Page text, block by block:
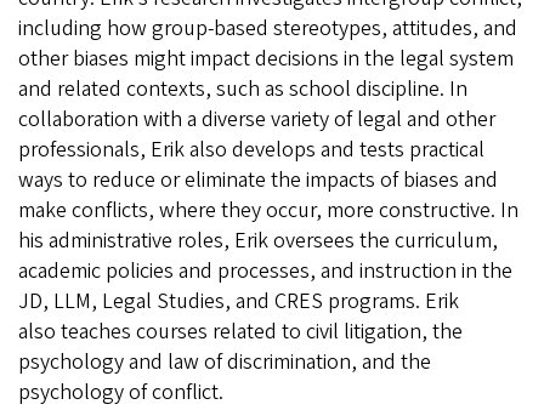
including how group-based stereotypes, attitudes, and
other biases might impact decisions in the legal system
and related contexts, such as school discipline. In
collaboration with a diverse variety of legal and other
professionals, Erik also develops and tests practical
ways to reduce or eliminate the impacts of biases and
make conflicts, where they occur, more constructive. In
his administrative roles, Erik oversees the curriculum,
academic policies and processes, and instruction in the
JD, LLM, Legal Studies, and CRES programs. Erik
also teaches courses related to civil litigation, the
psychology and law of discrimination, and the
psychology of conflict.